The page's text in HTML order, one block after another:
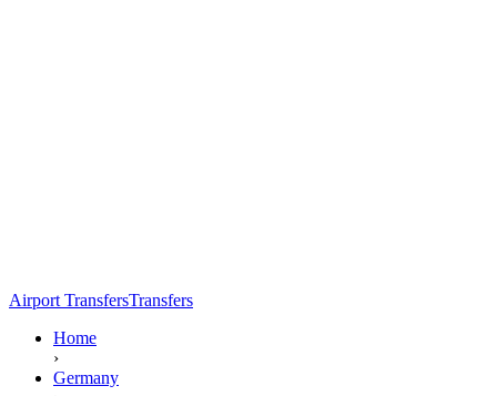
Airport TransfersTransfers
Home
›
Germany